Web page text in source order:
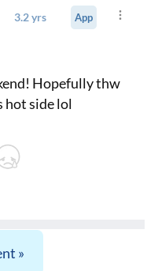
3.2 yrs
App
Hopefully thw
hot side lol
»